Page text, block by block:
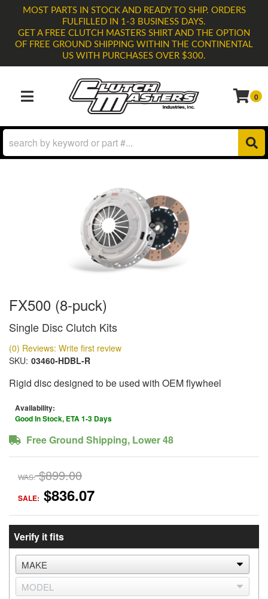
MOST PARTS IN STOCK AND READY TO SHIP. ORDERS
FULFILLED IN 1-3 BUSINESS DAYS.
GET A FREE CLUTCH MASTERS SHIRT AND THE OPTION
OF FREE GROUND SHIPPING WITHIN THE CONTINENTAL
US WITH PURCHASES OVER $300.
TOGGLE NAVIGATION 0
FX500 (8-puck)
Single Disc Clutch Kits
(0) Reviews: Write first review
SKU: 03460-HDBL-R
Rigid disc designed to be used with OEM flywheel
Availability:
Good In Stock, ETA 1-3 Days
Free Ground Shipping, Lower 48
WAS: $899.00
SALE: $836.07
Verify it fits